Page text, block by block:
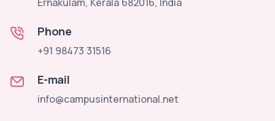
Phone
+91 98473 31516
E-mail
info@campusinternational.net